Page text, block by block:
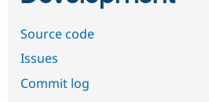
Source code
Issues
Commit log